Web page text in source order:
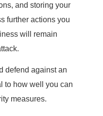
and storing your
further actions you
will remain
defend against an
to how well you can
measures.